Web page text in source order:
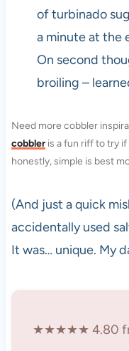
of turbinado
a minute at the
On second
broiling –
Need more cobbler
cobbleris a fun riff to try if
honestly, simple is best
(And just a quick
accidentally used
It was… unique. My
★★★★★ 4.80